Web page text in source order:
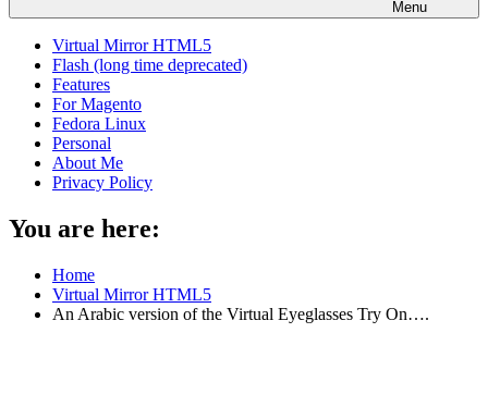
Menu
Virtual Mirror HTML5
Flash (long time deprecated)
Features
For Magento
Fedora Linux
Personal
About Me
Privacy Policy
You are here:
Home
Virtual Mirror HTML5
An Arabic version of the Virtual Eyeglasses Try On….